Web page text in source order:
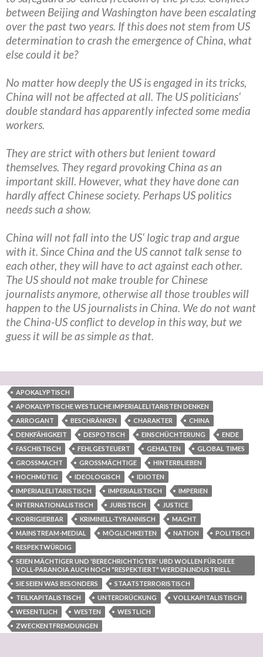
between Beijing and Washington have been escalating
over the past two years. If this does not stem from US
determination to crash the emergence of China, what
else could it be?
No matter how deeply the US is engaged in its tricks,
China will not be affected at all. The US politicians‘
double standard has apparently infected some media
workers.
They are strict with others but lenient toward
themselves. They regard provoking China as an
important skill. However, what they have done can
hardly affect Chinese society. Perhaps US politics
needs such a show.
China will not fall into the US‘ logic trap and argue
with it. Since China and the US cannot talk sense to
each other, they will have to act against each other.
The US should not make trouble for Chinese
journalists anymore, otherwise all those troubles will
happen to the US journalists in China. We do not want
the China-US conflict to develop in this way, but we
guess it will be as simple as that.
APOKALYPTISCH
APOKALYPTISCHE WESTLICHE IMPERIALELITARISTEN DENKEN
ARROGANT
BESCHRÄNKEN CHARAKTER
CHINA
DENKFÄHIGKEIT
DESPOTISCH EINSCHÜCHTERUNG
ENDE
FASCHISTISCH
FEHLGESTEUERT GEHALTEN
GLOBAL TIMES
GROSSMACHT
GROSSMÄCHTIGE
HINTERBLIEBEN
HOCHMÜTIG
IDEOLOGISCH
IDIOTEN
IMPERIALELITARISTISCH
IMPERIALISTISCH
IMPERIEN
INTERNATIONALISTISCH
JURISTISCH
JUSTICE
KORRIGIERBAR
KRIMINELL-TYRANNISCH
MACHT
MAINSTREAM-MEDIAL
MÖGLICHKEITEN NATION
POLITISCH
RESPEKTWÜRDIG
SEIEN MÄCHTIGER UND 'BERECHRICHTIGTER' UBD WOLLEN FÜR DIEEE
VOLL-PARANOIA AUCH NOCH "RESPEKTIERT" WERDEN.INDUSTRIELL
SIE SEIEN WAS BESONDERS
STAATSTERRORISTISCH
TEILKAPITALISTISCH
UNTERDRÜCKUNG
VOLLKAPITALISTISCH
WESENTLICH
WESTEN
WESTLICH
ZWECKENTFREMDUNGEN